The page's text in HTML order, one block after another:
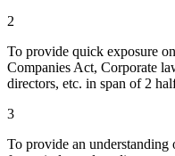
2
To provide quick exposure
Companies Act, Corporate
directors, etc. in span of 2
3
To provide an